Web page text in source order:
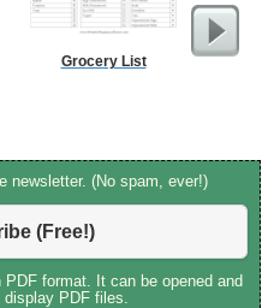
Grocery List
newsletter. (No spam, ever!)
(Free!)
format. It can be opened and
PDF files.